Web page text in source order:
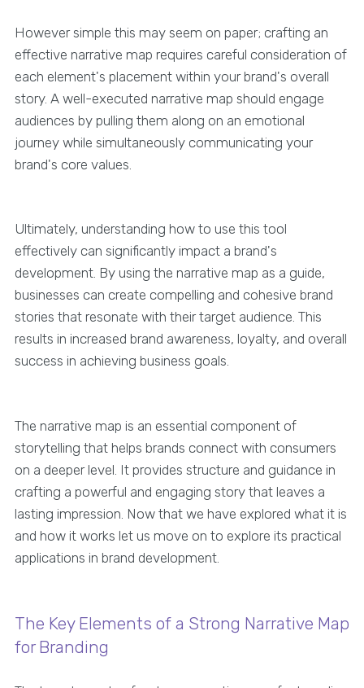
However simple this may seem on paper; crafting an
effective narrative map requires careful consideration of
each element's placement within your brand's overall
story. A well-executed narrative map should engage
audiences by pulling them along on an emotional
journey while simultaneously communicating your
brand's core values.
Ultimately, understanding how to use this tool
effectively can significantly impact a brand's
development. By using the narrative map as a guide,
businesses can create compelling and cohesive brand
stories that resonate with their target audience. This
results in increased brand awareness, loyalty, and overall
success in achieving business goals.
The narrative map is an essential component of
storytelling that helps brands connect with consumers
on a deeper level. It provides structure and guidance in
crafting a powerful and engaging story that leaves a
lasting impression. Now that we have explored what it is
and how it works let us move on to explore its practical
applications in brand development.
The Key Elements of a Strong Narrative Map
for Branding